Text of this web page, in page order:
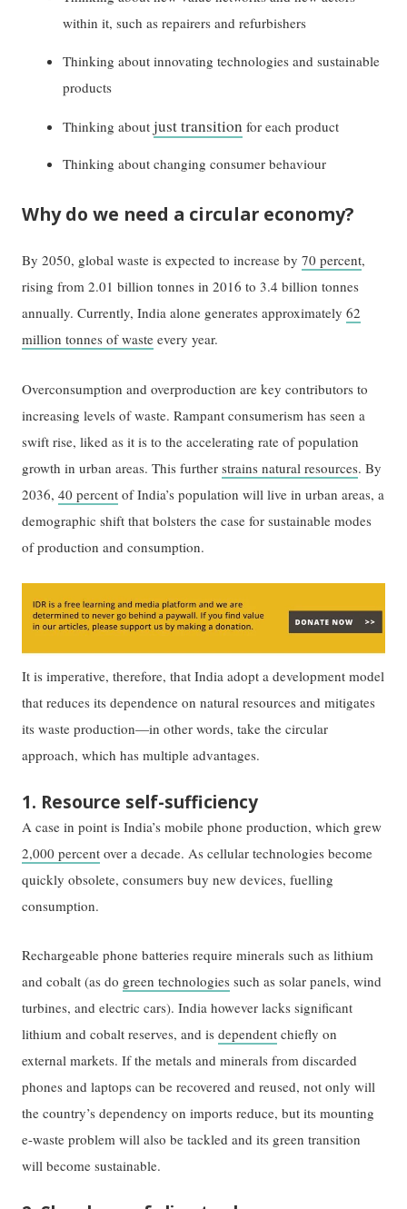
within it, such as repairers and refurbishers
Thinking about innovating technologies and sustainable
products
Thinking aboutjust transition for each product
Thinking about changing consumer behaviour
Why do we need a circular economy?
By 2050, global waste is expected to increase by70 percent,
rising from 2.01 billion tonnes in 2016 to 3.4 billion tonnes
annually. Currently, India alone generates approximately62
million tonnes of waste every year.
Overconsumption and overproduction are key contributors to
increasing levels of waste. Rampant consumerism has seen a
swift rise, liked as it is to the accelerating rate of population
growth in urban areas. This furtherstrains natural resources. By
2036,40 percent of India’s population will live in urban areas, a
demographic shift that bolsters the case for sustainable modes
of production and consumption.
It is imperative, therefore, that India adopt a development model
that reduces its dependence on natural resources and mitigates
its waste production—in other words, take the circular
approach, which has multiple advantages.
1. Resource self-sufficiency
A case in point is India’s mobile phone production, which grew
2,000 percent over a decade. As cellular technologies become
quickly obsolete, consumers buy new devices, fuelling
consumption.
Rechargeable phone batteries require minerals such as lithium
and cobalt (as do green technologies such as solar panels, wind
turbines, and electric cars). India however lacks significant
lithium and cobalt reserves, and isdependent chiefly on
external markets. If the metals and minerals from discarded
phones and laptops can be recovered and reused, not only will
the country’s dependency on imports reduce, but its mounting
e-waste problem will also be tackled and its green transition
will become sustainable.